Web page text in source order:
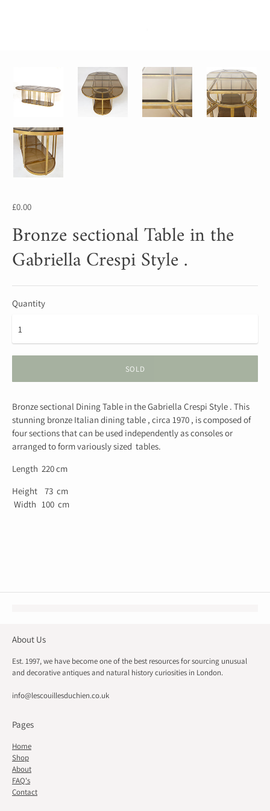
£0.00
Bronze sectional Table in the
Gabriella Crespi Style .
Quantity
SOLD
Bronze sectional Dining Table in the Gabriella Crespi Style . This
stunning bronze Italian dining table , circa 1970 , is composed of
four sections that can be used independently as consoles or
arranged to form variously sized tables.
Length 220 cm
Height 73 cm
Width 100 cm
About Us
Est. 1997, we have become one of the best resources for sourcing unusual
and decorative antiques and natural history curiosities in London.
info@lescouillesduchien.co.uk
Pages
Home
Shop
About
FAQ's
Contact